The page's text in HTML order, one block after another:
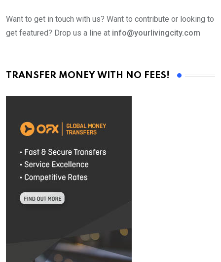
Want to get in touch with us? Want to contribute or looking to
get featured? Drop us a line at info@yourlivingcity.com
TRANSFER MONEY WITH NO FEES!